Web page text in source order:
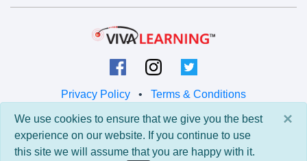
Privacy Policy • Terms & Conditions
© 2026 Viva Learning LLC
All rights reserved.
×
We use cookies to ensure that we give you the best
experience on our website. If you continue to use
this site we will assume that you are happy with it.